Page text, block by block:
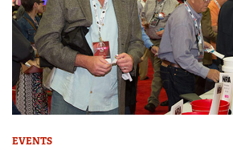
EVENTS